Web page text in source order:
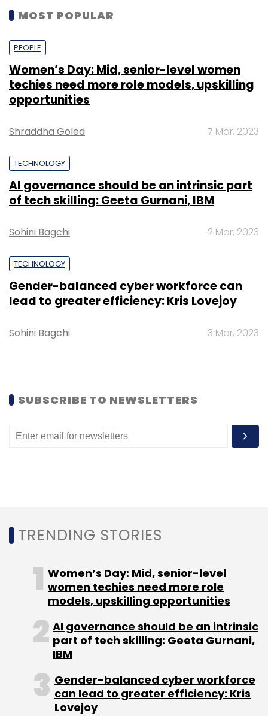
MOST POPULAR
PEOPLE
Women’s Day: Mid, senior-level women
techies need more role models, upskilling
opportunities
Shraddha Goled 7 Mar, 2023
TECHNOLOGY
AI governance should be an intrinsic part
of tech skilling: Geeta Gurnani, IBM
Sohini Bagchi 2 Mar, 2023
TECHNOLOGY
Gender-balanced cyber workforce can
lead to greater efficiency: Kris Lovejoy
Sohini Bagchi 3 Mar, 2023
SUBSCRIBE TO NEWSLETTERS
TRENDING STORIES
Women’s Day: Mid, senior-level
women techies need more role
models, upskilling opportunities
AI governance should be an intrinsic
part of tech skilling: Geeta Gurnani,
IBM
Gender-balanced cyber workforce
can lead to greater efficiency: Kris
Lovejoy